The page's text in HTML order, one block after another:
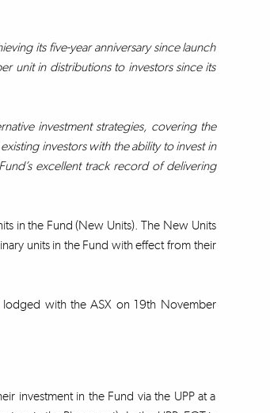
its five-year anniversary since launch
unit in distributions to investors since its
investment strategies, covering the
investors with the ability to invest in
excellent track record of delivering
in the Fund (New Units). The New Units
units in the Fund with effect from their
lodged with the ASX on 19th November
investment in the Fund via the UPP at a